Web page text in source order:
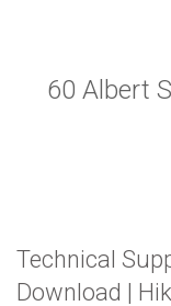
60 Albert
Technical
Download |